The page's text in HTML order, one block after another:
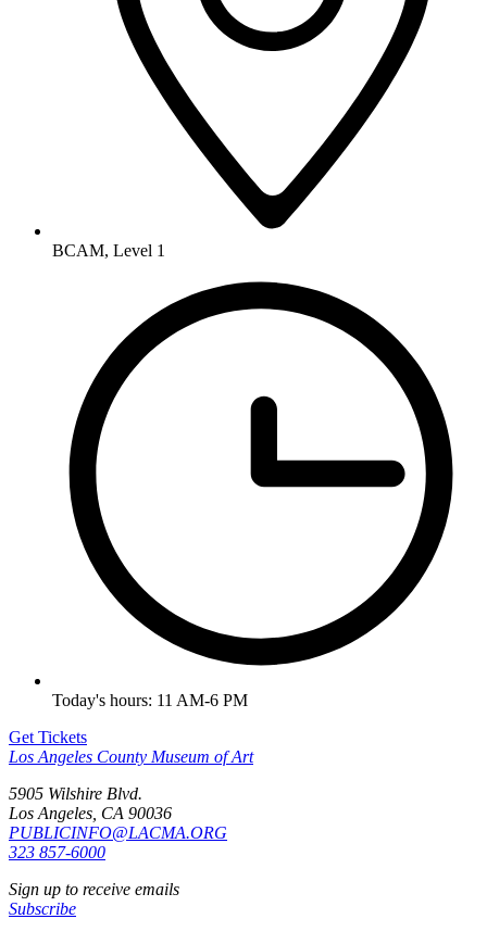
BCAM, Level 1
Today's hours: 11 AM-6 PM
Get Tickets
Los Angeles County Museum of Art
5905 Wilshire Blvd.
Los Angeles, CA 90036
PUBLICINFO@LACMA.ORG
323 857-6000
Sign up to receive emails
Subscribe